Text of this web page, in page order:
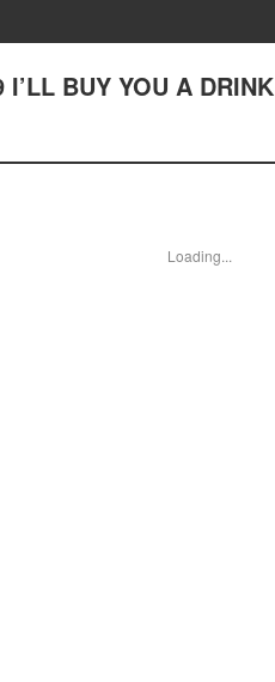
BUY YOU A DRINK
Loading...